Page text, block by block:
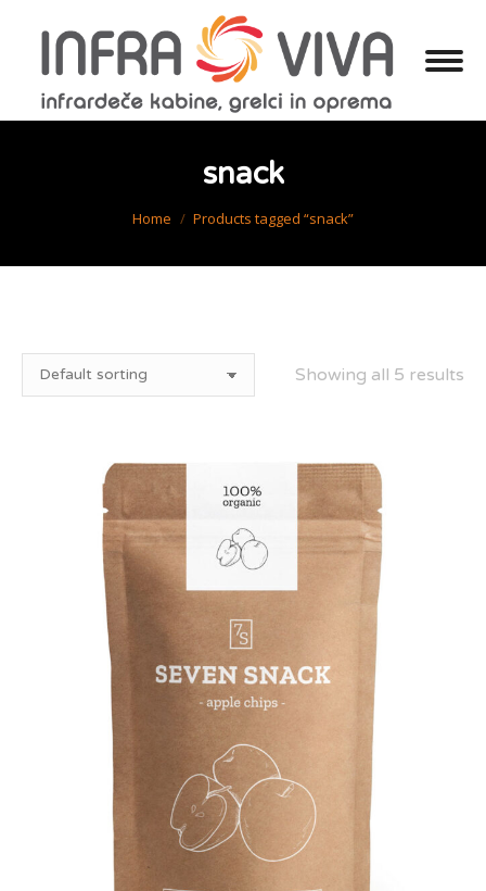
snack
Home Products tagged “snack”
Showing all 5 results